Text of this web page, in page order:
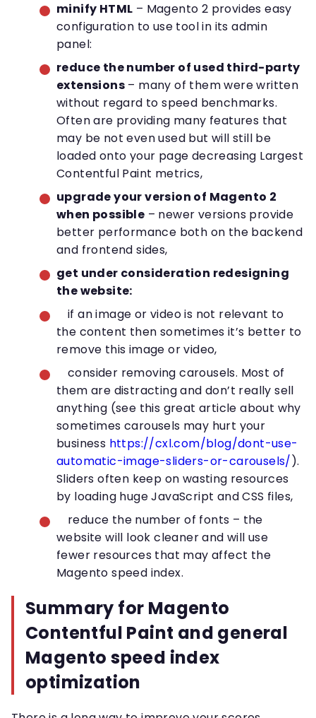
minify HTML – Magento 2 provides easy
configuration to use tool in its admin
panel:
reduce the number of used third-party
extensions – many of them were written
without regard to speed benchmarks.
Often are providing many features that
may be not even used but will still be
loaded onto your page decreasing Largest
Contentful Paint metrics,
upgrade your version of Magento 2
when possible – newer versions provide
better performance both on the backend
and frontend sides,
get under consideration redesigning
the website:
if an image or video is not relevant to
the content then sometimes it’s better to
remove this image or video,
consider removing carousels. Most of
them are distracting and don’t really sell
anything (see this great article about why
sometimes carousels may hurt your
business https://cxl.com/blog/dont-use-
automatic-image-sliders-or-carousels/).
Sliders often keep on wasting resources
by loading huge JavaScript and CSS files,
reduce the number of fonts – the
website will look cleaner and will use
fewer resources that may affect the
Magento speed index.
Summary for Magento
Contentful Paint and general
Magento speed index
optimization